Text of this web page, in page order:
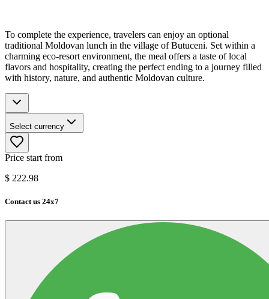
To complete the experience, travelers can enjoy an optional
traditional Moldovan lunch in the village of Butuceni. Set within a
charming eco-resort environment, the meal offers a taste of local
flavors and hospitality, creating the perfect ending to a journey filled
with history, nature, and authentic Moldovan culture.
Select currency
Price start from
$ 222.98
Contact us 24x7